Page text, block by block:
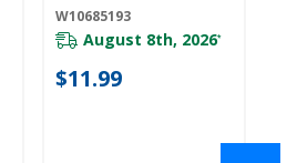
W10685193
August 8th, 2026*
$11.99